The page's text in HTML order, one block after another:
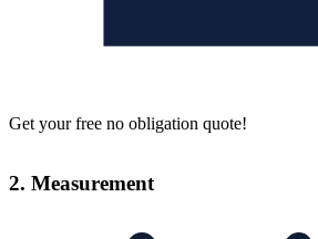
Get your free no obligation quote!
2. Measurement